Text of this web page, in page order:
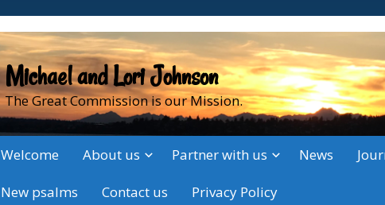
Michael and Lori Johnson
The Great Commission is our Mission.
Welcome About us Partner with us News
New psalms Contact us Privacy Policy